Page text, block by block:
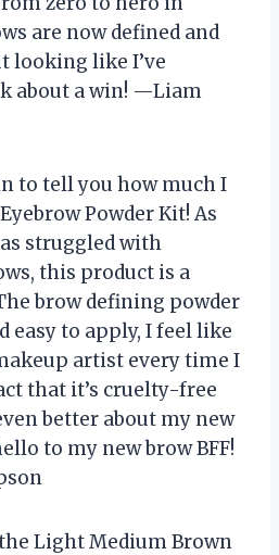
are now defined and
looking like I’ve
about a win! —Liam
to tell you how much I
Powder Kit! As
struggled with
this product is a
brow defining powder
easy to apply, I feel like
artist every time I
that it’s cruelty-free
better about my new
to my new brow BFF!
Light Medium Brown